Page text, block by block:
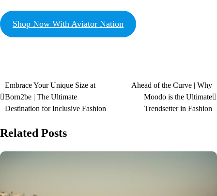
Shop Now With Aviator Nation
Embrace Your Unique Size at
Born2be | The Ultimate
Destination for Inclusive Fashion
Ahead of the Curve | Why
Moodo is the Ultimate
Trendsetter in Fashion
Related Posts